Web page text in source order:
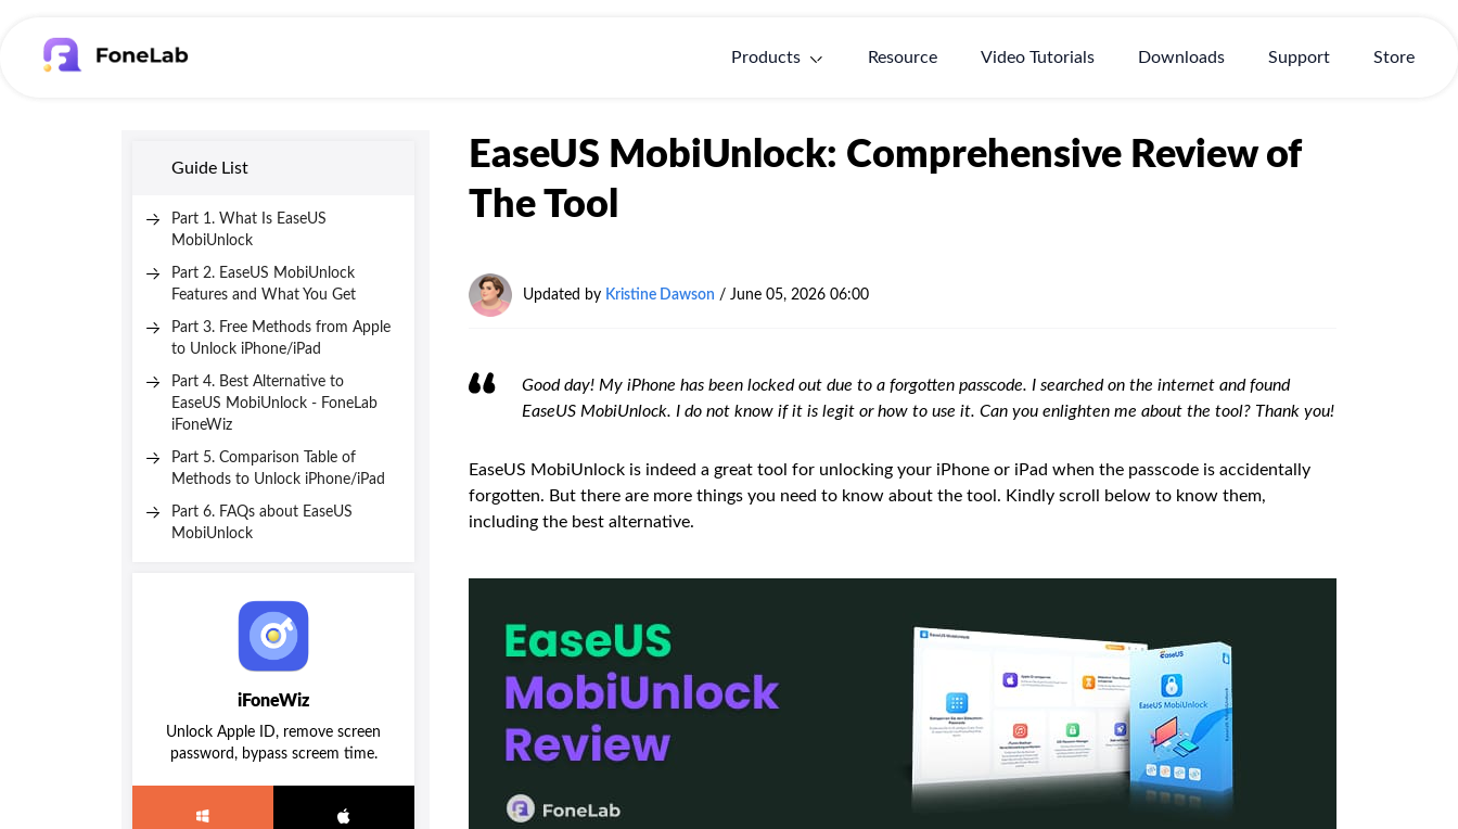
Products Resource Video Tutorials Downloads Support Store
Guide List
Part 1. What Is EaseUS
MobiUnlock
Part 2. EaseUS MobiUnlock
Features and What You Get
Part 3. Free Methods from Apple
to Unlock iPhone/iPad
Part 4. Best Alternative to
EaseUS MobiUnlock - FoneLab
iFoneWiz
Part 5. Comparison Table of
Methods to Unlock iPhone/iPad
Part 6. FAQs about EaseUS
MobiUnlock
iFoneWiz
Unlock Apple ID, remove screen
password, bypass screem time.
EaseUS MobiUnlock: Comprehensive Review of
The Tool
Updated by Kristine Dawson / June 05, 2026 06:00
Good day! My iPhone has been locked out due to a forgotten passcode. I searched on the internet and found
EaseUS MobiUnlock. I do not know if it is legit or how to use it. Can you enlighten me about the tool? Thank you!
EaseUS MobiUnlock is indeed a great tool for unlocking your iPhone or iPad when the passcode is accidentally
forgotten. But there are more things you need to know about the tool. Kindly scroll below to know them,
including the best alternative.